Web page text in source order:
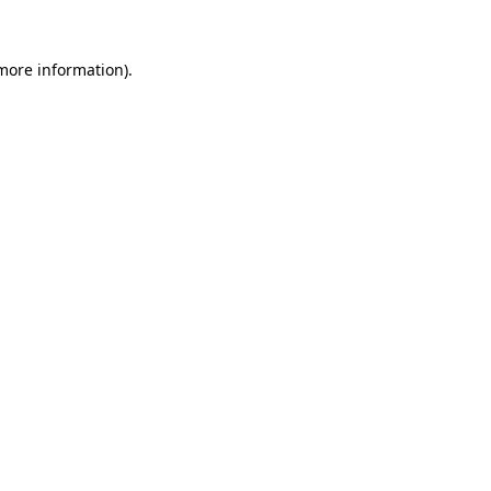
information).